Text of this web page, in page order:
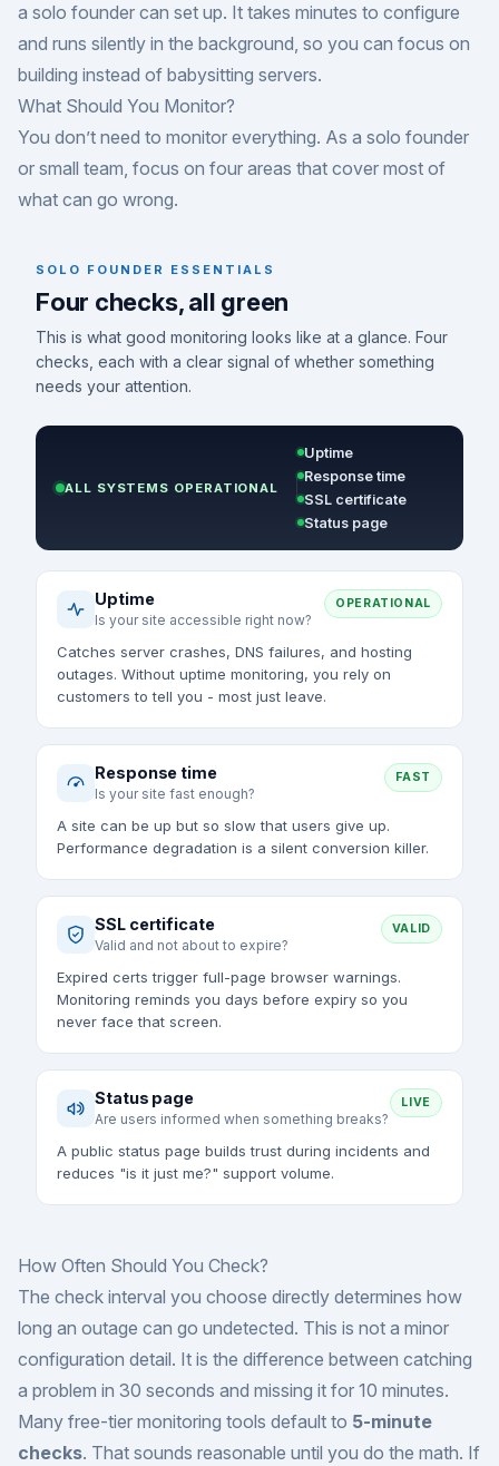
a solo founder can set up. It takes minutes to configure
and runs silently in the background, so you can focus on
building instead of babysitting servers.
What Should You Monitor?
You don’t need to monitor everything. As a solo founder
or small team, focus on four areas that cover most of
what can go wrong.
SOLO FOUNDER ESSENTIALS
Four checks, all green
This is what good monitoring looks like at a glance. Four
checks, each with a clear signal of whether something
needs your attention.
ALL SYSTEMS OPERATIONAL
Uptime
Response time
SSL certificate
Status page
Uptime
Is your site accessible right now?
OPERATIONAL
Catches server crashes, DNS failures, and hosting
outages. Without uptime monitoring, you rely on
customers to tell you - most just leave.
Response time
Is your site fast enough?
FAST
A site can be up but so slow that users give up.
Performance degradation is a silent conversion killer.
SSL certificate
Valid and not about to expire?
VALID
Expired certs trigger full-page browser warnings.
Monitoring reminds you days before expiry so you
never face that screen.
Status page
Are users informed when something breaks?
LIVE
A public status page builds trust during incidents and
reduces "is it just me?" support volume.
How Often Should You Check?
The check interval you choose directly determines how
long an outage can go undetected. This is not a minor
configuration detail. It is the difference between catching
a problem in 30 seconds and missing it for 10 minutes.
Many free-tier monitoring tools default to 5-minute
checks. That sounds reasonable until you do the math. If